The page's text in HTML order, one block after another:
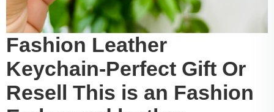
Fashion Leather
Keychain-Perfect Gift Or
Resell This is an Fashion